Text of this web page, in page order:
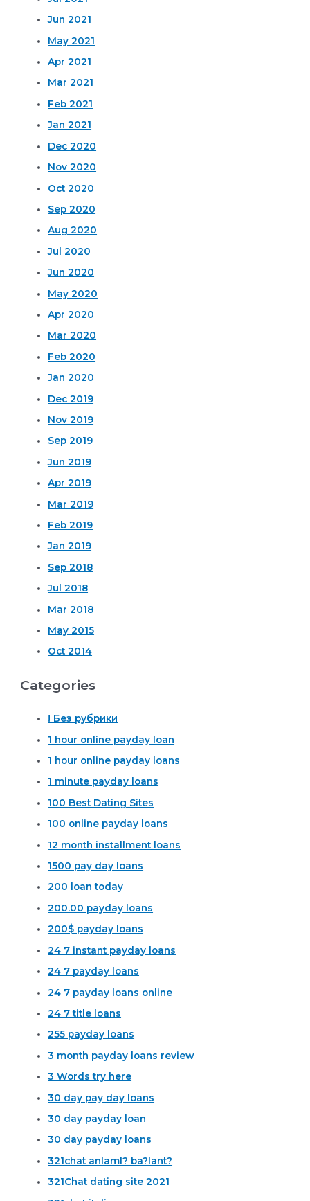
Jun 2021
May 2021
Apr 2021
Mar 2021
Feb 2021
Jan 2021
Dec 2020
Nov 2020
Oct 2020
Sep 2020
Aug 2020
Jul 2020
Jun 2020
May 2020
Apr 2020
Mar 2020
Feb 2020
Jan 2020
Dec 2019
Nov 2019
Sep 2019
Jun 2019
Apr 2019
Mar 2019
Feb 2019
Jan 2019
Sep 2018
Jul 2018
Mar 2018
May 2015
Oct 2014
Categories
! Без рубрики
1 hour online payday loan
1 hour online payday loans
1 minute payday loans
100 Best Dating Sites
100 online payday loans
12 month installment loans
1500 pay day loans
200 loan today
200.00 payday loans
200$ payday loans
24 7 instant payday loans
24 7 payday loans
24 7 payday loans online
24 7 title loans
255 payday loans
3 month payday loans review
3 Words try here
30 day pay day loans
30 day payday loan
30 day payday loans
321chat anlaml? ba?lant?
321Chat dating site 2021